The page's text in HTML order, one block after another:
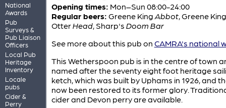
National
Awards
Pub
Surveys &
Pub Liaison
Officers
Local Pub
Heritage
Inventory
Locale
pubs
Cider &
Perry
Opening times: Mon–Sun 08:00-24:00
Regular beers: Greene King Abbot, Greene
OtterHead, Sharp's Doom Bar
See more about this pub on CAMRA's national
This Wetherspoon pub is in the centre of town
named after the seventy eight foot heritage
ketch, which was built by Uphams in 1926, and
now been restored to its former glory.
cider and Devon perry are available.